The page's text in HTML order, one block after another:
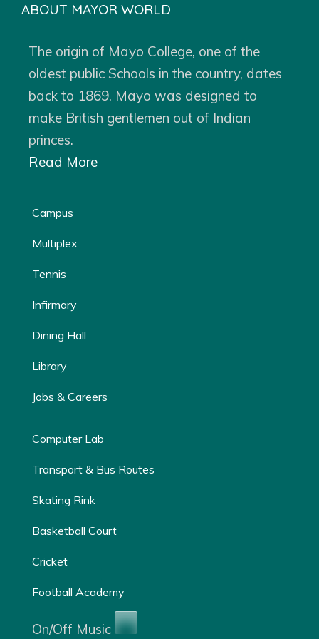
ABOUT MAYOR WORLD
The origin of Mayo College, one of the
oldest public Schools in the country, dates
back to 1869. Mayo was designed to
make British gentlemen out of Indian
princes.
Read More
Campus
Multiplex
Tennis
Infirmary
Dining Hall
Library
Jobs & Careers
Computer Lab
Transport & Bus Routes
Skating Rink
Basketball Court
Cricket
Football Academy
On/Off Music